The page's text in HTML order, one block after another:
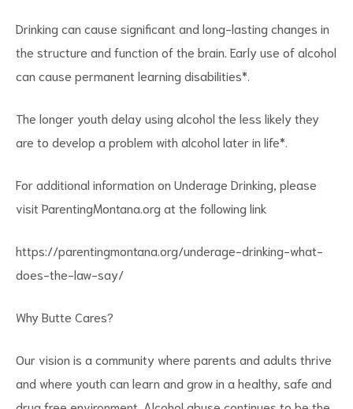
Drinking can cause significant and long-lasting changes in
the structure and function of the brain. Early use of alcohol
can cause permanent learning disabilities*.
The longer youth delay using alcohol the less likely they
are to develop a problem with alcohol later in life*.
For additional information on Underage Drinking, please
visit ParentingMontana.org at the following link
https://parentingmontana.org/underage-drinking-what-
does-the-law-say/
Why Butte Cares?
Our vision is a community where parents and adults thrive
and where youth can learn and grow in a healthy, safe and